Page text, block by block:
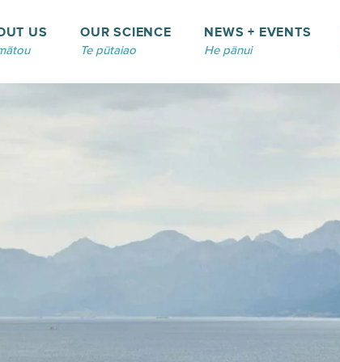
US OUR SCIENCE
Te pūtaiao
NEWS + EVENTS
He pānui